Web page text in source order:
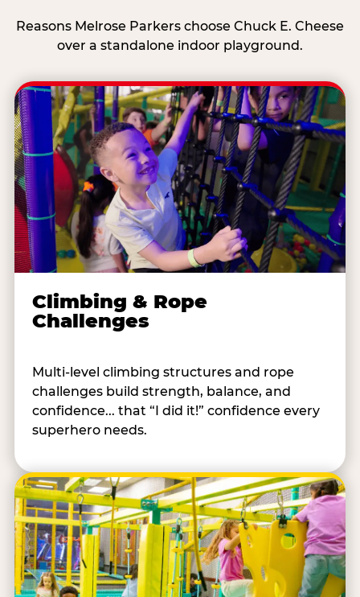
Reasons Melrose Parkers choose Chuck E. Cheese
over a standalone indoor playground.
Climbing & Rope
Challenges
Multi-level climbing structures and rope
challenges build strength, balance, and
confidence... that “I did it!” confidence every
superhero needs.